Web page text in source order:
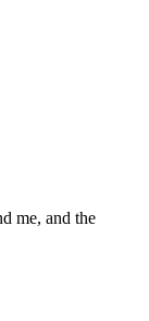
me, and the